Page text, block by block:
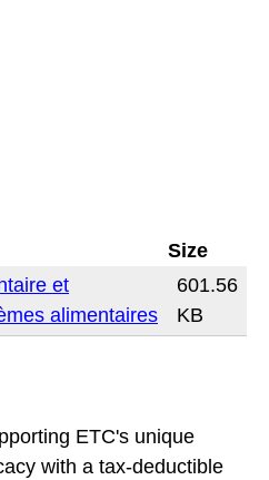
Size
et
alimentaires
601.56
KB
ETC's unique
with a tax-deductible